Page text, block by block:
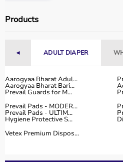
Products?
effective
rehabilitation
and
competitive prices, along
help customers make informed
customer support, Aarogyaa
buying experience.
Products
◄ ADULT DIAPER
Aarogyaa Bharat Adul...
Aarogyaa Bharat Bari...
Prevail Guards for M...
Prevail Pads - MODER...
Prevail Pads - ULTIM...
Hygiene Protective S...
Vetex Premium Dispos...